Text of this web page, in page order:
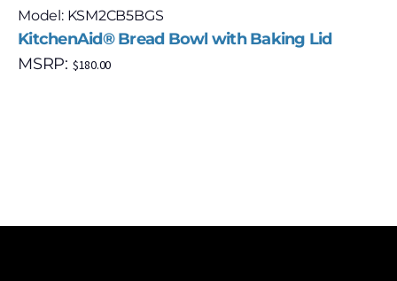
Model: KSM2CB5BGS
KitchenAid® Bread Bowl with Baking Lid
MSRP: $180.00